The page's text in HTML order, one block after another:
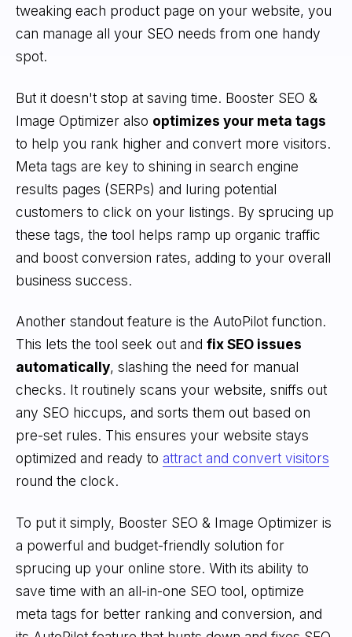
tweaking each product page on your website, you
can manage all your SEO needs from one handy
spot.
But it doesn't stop at saving time. Booster SEO &
Image Optimizer also optimizes your meta tags
to help you rank higher and convert more visitors.
Meta tags are key to shining in search engine
results pages (SERPs) and luring potential
customers to click on your listings. By sprucing up
these tags, the tool helps ramp up organic traffic
and boost conversion rates, adding to your overall
business success.
Another standout feature is the AutoPilot function.
This lets the tool seek out and fix SEO issues
automatically, slashing the need for manual
checks. It routinely scans your website, sniffs out
any SEO hiccups, and sorts them out based on
pre-set rules. This ensures your website stays
optimized and ready to attract and convert visitors
round the clock.
To put it simply, Booster SEO & Image Optimizer is
a powerful and budget-friendly solution for
sprucing up your online store. With its ability to
save time with an all-in-one SEO tool, optimize
meta tags for better ranking and conversion, and